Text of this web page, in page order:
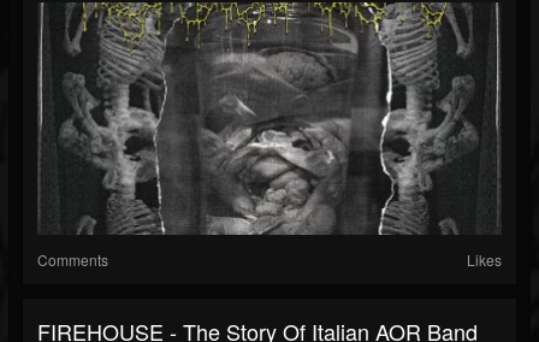
Comments Likes
FIREHOUSE - The Story Of Italian AOR Band